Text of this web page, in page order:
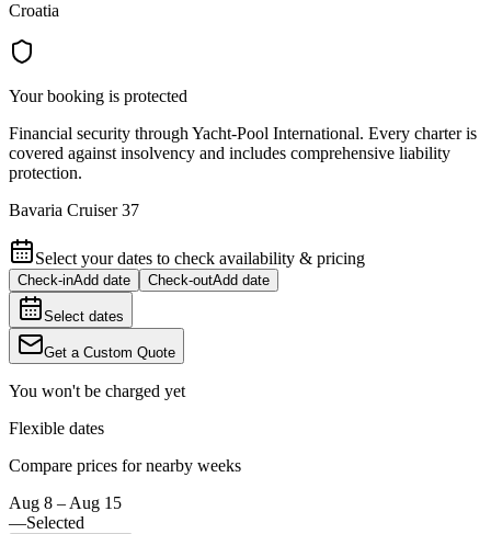
Croatia
Your booking is protected
Financial security through Yacht-Pool International. Every charter is
covered against insolvency and includes comprehensive liability
protection.
Bavaria Cruiser 37
Select your dates to check availability & pricing
Check-inAdd date Check-outAdd date
Select dates
Get a Custom Quote
You won't be charged yet
Flexible dates
Compare prices for nearby weeks
Aug 8 – Aug 15
—Selected